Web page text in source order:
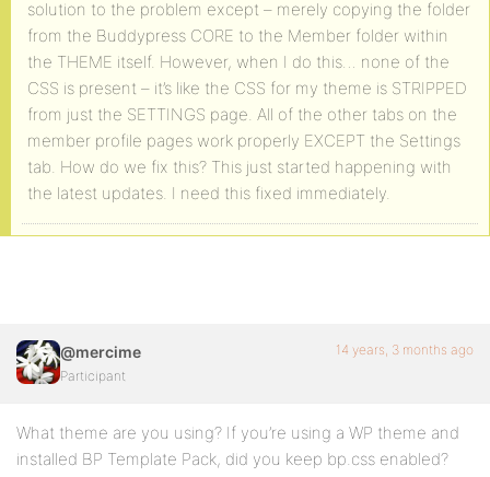
solution to the problem except – merely copying the folder
from the Buddypress CORE to the Member folder within
the THEME itself. However, when I do this… none of the
CSS is present – it’s like the CSS for my theme is STRIPPED
from just the SETTINGS page. All of the other tabs on the
member profile pages work properly EXCEPT the Settings
tab. How do we fix this? This just started happening with
the latest updates. I need this fixed immediately.
@mercime
Participant
14 years, 3 months ago
What theme are you using? If you’re using a WP theme and
installed BP Template Pack, did you keep bp.css enabled?